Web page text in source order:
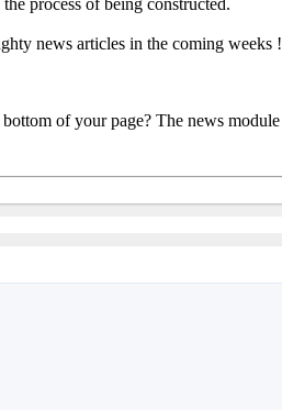
news articles in the coming weeks !
bottom of your page? The news